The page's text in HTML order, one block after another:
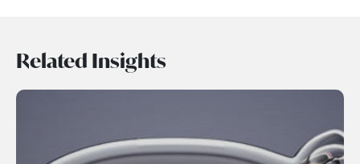
Related Insights